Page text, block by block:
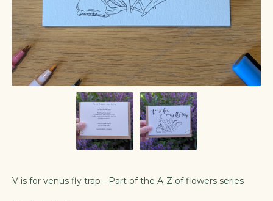
V is for venus fly trap - Part of the A-Z of flowers series